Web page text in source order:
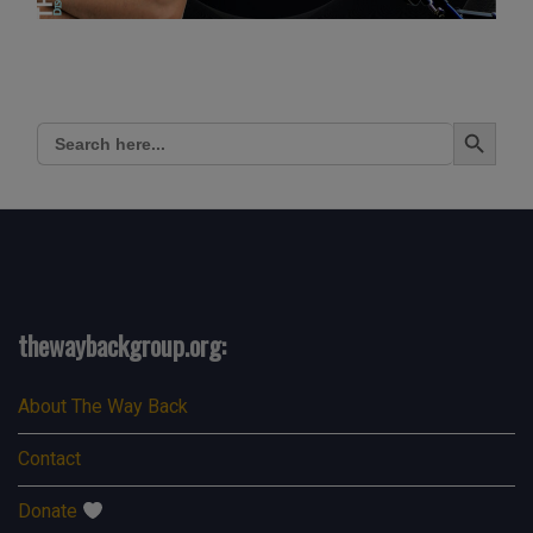
Search
for:
Search Button
thewaybackgroup.org:
About The Way Back
Contact
Donate